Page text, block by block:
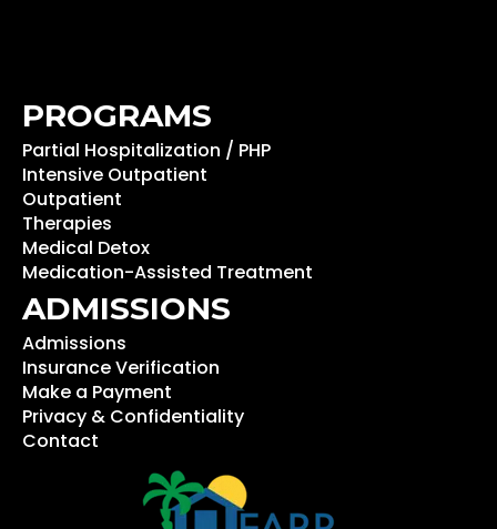
PROGRAMS
Partial Hospitalization / PHP
Intensive Outpatient
Outpatient
Therapies
Medical Detox
Medication-Assisted Treatment
ADMISSIONS
Admissions
Insurance Verification
Make a Payment
Privacy & Confidentiality
Contact